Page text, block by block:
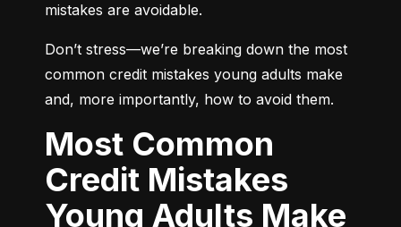
mistakes are avoidable.
Don’t stress—we’re breaking down the most
common credit mistakes young adults make
and, more importantly, how to avoid them.
Most Common
Credit Mistakes
Young Adults Make